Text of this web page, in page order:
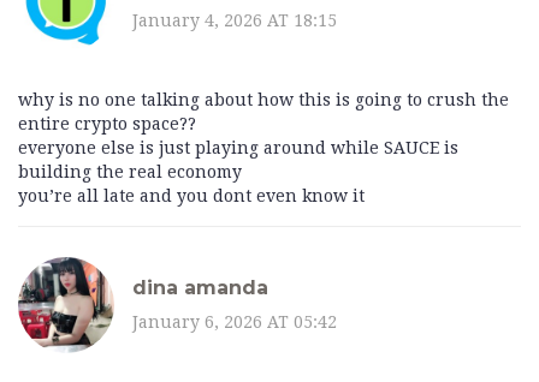
January 4, 2026 AT 18:15
why is no one talking about how this is going to crush the
entire crypto space??
everyone else is just playing around while SAUCE is
building the real economy
you’re all late and you dont even know it
dina amanda
January 6, 2026 AT 05:42